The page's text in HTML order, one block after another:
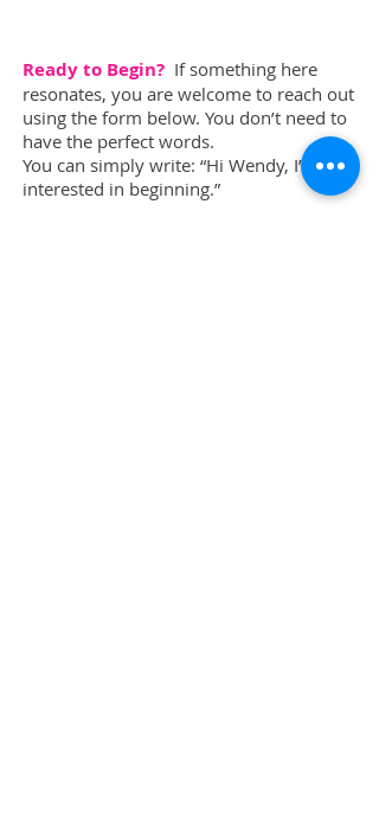
Ready to Begin? If something here
resonates, you are welcome to reach out
using the form below. You don’t need to
have the perfect words.
You can simply write: “Hi Wendy, I’m
interested in beginning.”